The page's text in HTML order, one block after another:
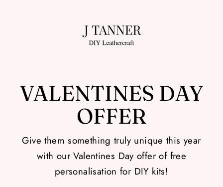
VALENTINES DAY
OFFER
Give them something truly unique this year
with our Valentines Day offer of free
personalisation for DIY kits!